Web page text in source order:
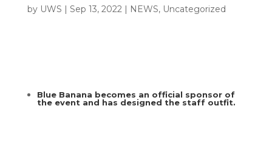
by UWS | Sep 13, 2022| NEWS, Uncategorized
Blue Banana becomes an official sponsor of
the event and has designed the staff outfit.